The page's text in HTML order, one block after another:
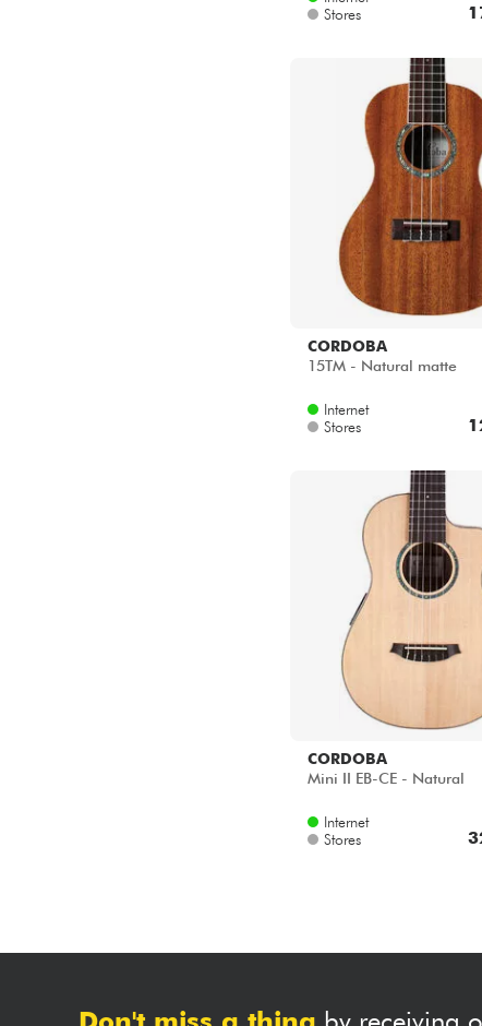
Stores
CORDOBA
15TM - Natural matte
Internet
Stores
CORDOBA
Mini II EB-CE - Natural
Internet
Stores